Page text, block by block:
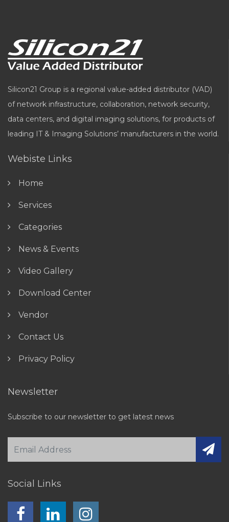
Silicon21 Group is a regional value-added distributor (VAD)
of network infrastructure, collaboration, network security,
data centers, and digital imaging solutions, for products of
leading IT & Imaging Solutions’ manufacturers in the world.
Webiste Links
Home
Services
Categories
News & Events
Video Gallery
Download Center
Vendor
Contact Us
Privacy Policy
Newsletter
Subscribe to our newsletter to get latest news
Social Links